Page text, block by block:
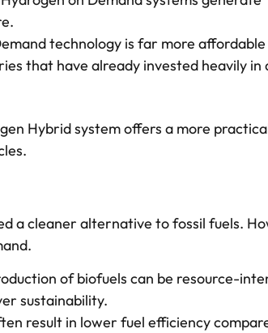
technology is far more
that have already invested heavily in
Hybrid system offers a more
a cleaner alternative to fossil fuels.
of biofuels can be resource-
sustainability.
result in lower fuel efficiency